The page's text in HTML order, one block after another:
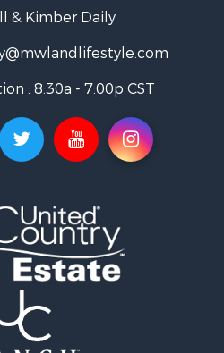
Sale
Sale
county, IN
county, IN
county, IN
county, IN
county, IN
county, IN
county, IN
& Kimber Daily
: 8:30a - 7:00p CST